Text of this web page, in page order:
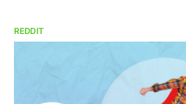
REDDIT